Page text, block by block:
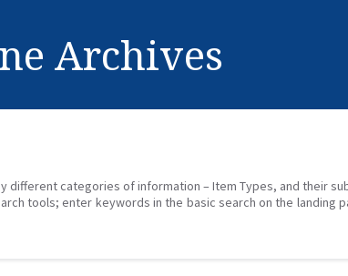
Archives
categories of information – Item Types, and their
tools; enter keywords in the basic search on the landing